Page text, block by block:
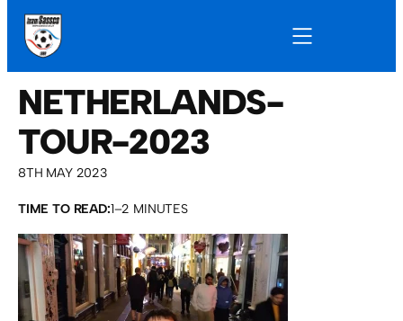
NETHERLANDS-
TOUR-2023
8TH MAY 2023
TIME TO READ:1–2 MINUTES